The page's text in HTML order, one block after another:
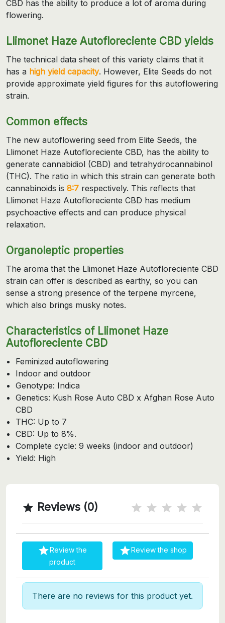
CBD has the ability to produce a lot of aroma during
flowering.
Llimonet Haze Autofloreciente CBD yields
The technical data sheet of this variety claims that it
has a high yield capacity. However, Elite Seeds do not
provide approximate yield figures for this autoflowering
strain.
Common effects
The new autoflowering seed from Elite Seeds, the
Llimonet Haze Autofloreciente CBD, has the ability to
generate cannabidiol (CBD) and tetrahydrocannabinol
(THC). The ratio in which this strain can generate both
cannabinoids is 8:7 respectively. This reflects that
Llimonet Haze Autofloreciente CBD has medium
psychoactive effects and can produce physical
relaxation.
Organoleptic properties
The aroma that the Llimonet Haze Autofloreciente CBD
strain can offer is described as earthy, so you can
sense a strong presence of the terpene myrcene,
which also brings musky notes.
Characteristics of Llimonet Haze
Autofloreciente CBD
Feminized autoflowering
Indoor and outdoor
Genotype: Indica
Genetics: Kush Rose Auto CBD x Afghan Rose Auto
CBD
THC: Up to 7
CBD: Up to 8%.
Complete cycle: 9 weeks (indoor and outdoor)
Yield: High
 Reviews (0)
Review the
product
Review the shop
There are no reviews for this product yet.